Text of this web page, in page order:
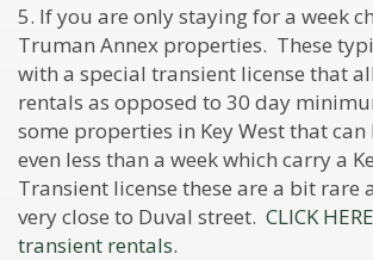
5. If you are only staying for a week
Truman Annex properties. These
with a special transient license that
rentals as opposed to 30 day
some properties in Key West that
even less than a week which carry a
Transient license these are a bit rare
very close to Duval street. CLICK
transient rentals.